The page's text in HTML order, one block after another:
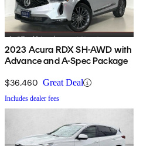
2023 Acura RDX SH-AWD with
Advance and A-Spec Package
$36,460 Great Deal
Includes dealer fees